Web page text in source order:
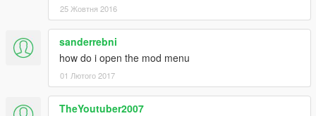
25 Жовтня 2016
sanderrebni
how do i open the mod menu
01 Лютого 2017
TheYoutuber2007